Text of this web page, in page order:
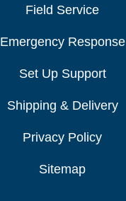
Field Service
Emergency Response
Set Up Support
Shipping & Delivery
Privacy Policy
Sitemap